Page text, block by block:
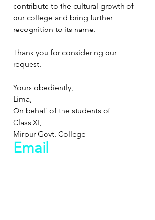
contribute to the cultural growth of
our college and bring further
recognition to its name.
Thank you for considering our
request.
Yours obediently,
Lima,
On behalf of the students of
Class XI,
Mirpur Govt. College
Email